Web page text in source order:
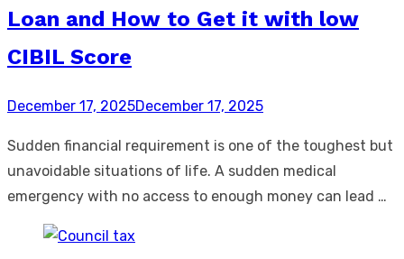
Loan and How to Get it with low
CIBIL Score
Posted
December 17, 2025December 17, 2025
Sudden financial requirement is one of the toughest but
unavoidable situations of life. A sudden medical
emergency with no access to enough money can lead …